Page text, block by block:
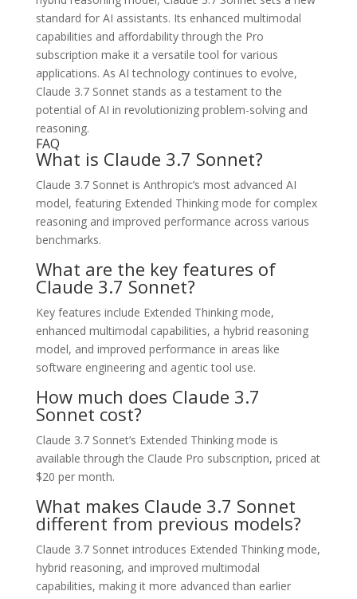
standard for AI assistants. Its enhanced multimodal
capabilities and affordability through the Pro
subscription make it a versatile tool for various
applications. As AI technology continues to evolve,
Claude 3.7 Sonnet stands as a testament to the
potential of AI in revolutionizing problem-solving and
reasoning.
FAQ
What is Claude 3.7 Sonnet?
Claude 3.7 Sonnet is Anthropic’s most advanced AI
model, featuring Extended Thinking mode for complex
reasoning and improved performance across various
benchmarks.
What are the key features of
Claude 3.7 Sonnet?
Key features include Extended Thinking mode,
enhanced multimodal capabilities, a hybrid reasoning
model, and improved performance in areas like
software engineering and agentic tool use.
How much does Claude 3.7
Sonnet cost?
Claude 3.7 Sonnet’s Extended Thinking mode is
available through the Claude Pro subscription, priced at
$20 per month.
What makes Claude 3.7 Sonnet
different from previous models?
Claude 3.7 Sonnet introduces Extended Thinking mode,
hybrid reasoning, and improved multimodal
capabilities, making it more advanced than earlier